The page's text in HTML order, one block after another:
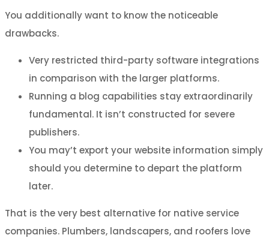
You additionally want to know the noticeable
drawbacks.
Very restricted third-party software integrations
in comparison with the larger platforms.
Running a blog capabilities stay extraordinarily
fundamental. It isn’t constructed for severe
publishers.
You may’t export your website information simply
should you determine to depart the platform
later.
That is the very best alternative for native service
companies. Plumbers, landscapers, and roofers love